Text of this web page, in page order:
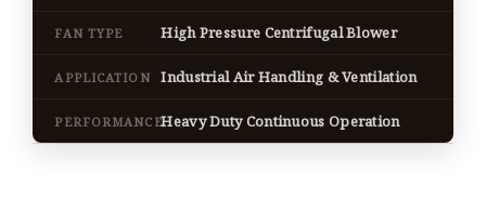
FAN TYPE High Pressure Centrifugal Blower
APPLICATION Industrial Air Handling & Ventilation
PERFORMANCEHeavy Duty Continuous Operation